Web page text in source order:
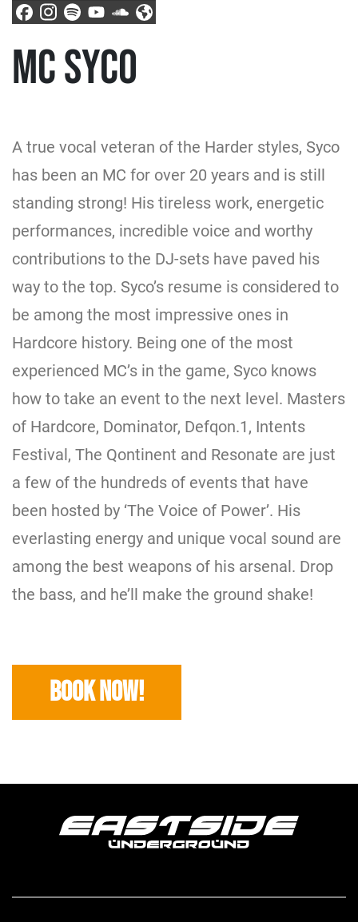
MC SYCO
A true vocal veteran of the Harder styles, Syco
has been an MC for over 20 years and is still
standing strong! His tireless work, energetic
performances, incredible voice and worthy
contributions to the DJ-sets have paved his
way to the top. Syco’s resume is considered to
be among the most impressive ones in
Hardcore history. Being one of the most
experienced MC’s in the game, Syco knows
how to take an event to the next level. Masters
of Hardcore, Dominator, Defqon.1, Intents
Festival, The Qontinent and Resonate are just
a few of the hundreds of events that have
been hosted by ‘The Voice of Power’. His
everlasting energy and unique vocal sound are
among the best weapons of his arsenal. Drop
the bass, and he’ll make the ground shake!
BOOK NOW!